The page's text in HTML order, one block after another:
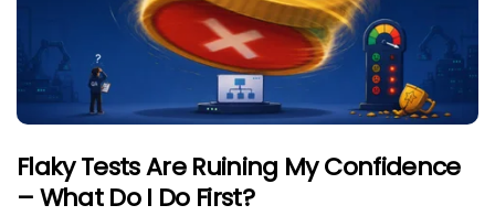
Flaky Tests Are Ruining My Confidence
– What Do I Do First?